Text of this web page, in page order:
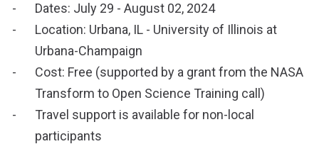
Dates: July 29 - August 02, 2024
Location: Urbana, IL - University of Illinois at
Urbana-Champaign
Cost: Free (supported by a grant from the NASA
Transform to Open Science Training call)
Travel support is available for non-local
participants